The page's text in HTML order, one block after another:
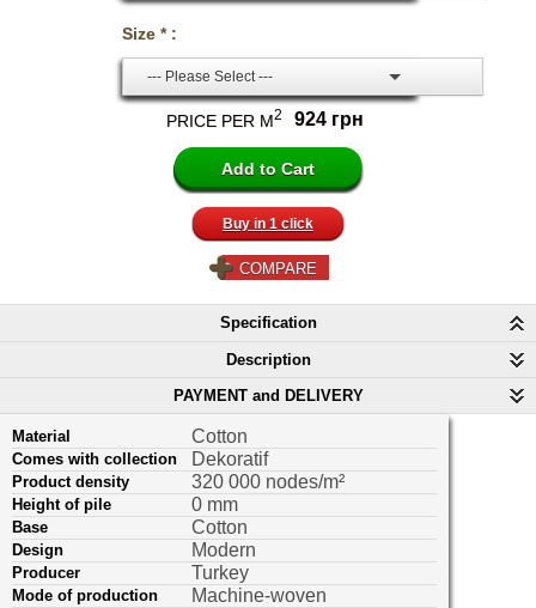
Size * :
--- Please Select ---
PRICE PER M2 924 грн
Buy in 1 click
COMPARE
Specification
Description
PAYMENT and DELIVERY
Material Cotton
Comes with collection Dekoratif
Product density 320 000 nodes/m²
Height of pile 0 mm
Base Cotton
Design Modern
Producer Turkey
Mode of production Machine-woven